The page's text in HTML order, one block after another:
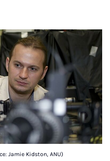
Jamie Kidston, ANU)